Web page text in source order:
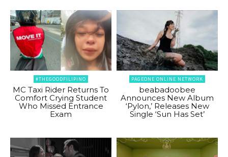
#THEGOODFILIPINO
MC Taxi Rider Returns To
Comfort Crying Student
Who Missed Entrance
Exam
PAGEONE ONLINE NETWORK
beabadoobee
Announces New Album
‘Pylon,’ Releases New
Single ‘Sun Has Set’